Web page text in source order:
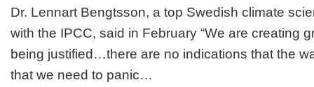
Dr. Lennart Bengtsson, a top Swedish climate
with the IPCC, said in February “We are creating
being justified…there are no indications that the
that we need to panic…